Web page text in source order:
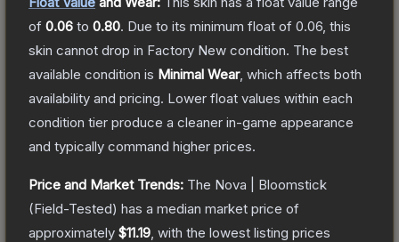
of 0.06 to 0.80. Due to its minimum float of 0.06 , this
skin cannot drop in Factory New condition. The best
available condition is Minimal Wear, which affects both
availability and pricing. Lower float values within each
condition tier produce a cleaner in-game appearance
and typically command higher prices.
Price and Market Trends: The Nova | Bloomstick
(Field-Tested) has a median market price of
approximately $11.19 , with the lowest listing prices